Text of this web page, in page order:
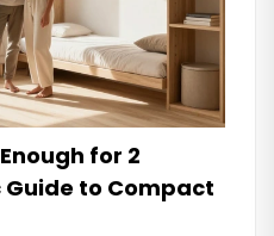
for 2
Guide to Compact